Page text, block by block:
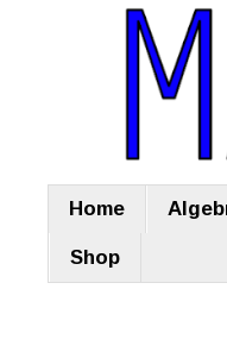
Home
Shop